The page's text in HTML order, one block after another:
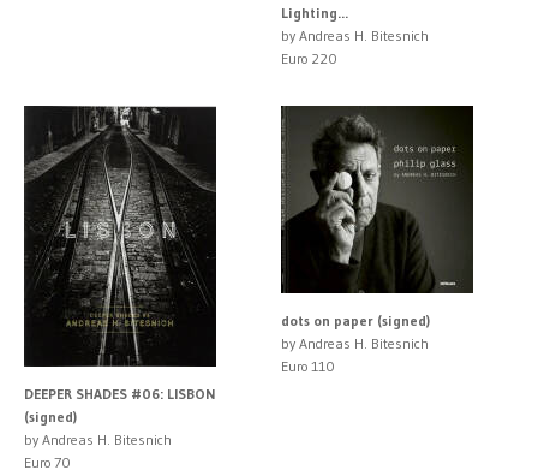
Lighting...
by Andreas H. Bitesnich
Euro 220
DEEPER SHADES #06: LISBON
(signed)
by Andreas H. Bitesnich
Euro 70
dots on paper (signed)
by Andreas H. Bitesnich
Euro 110